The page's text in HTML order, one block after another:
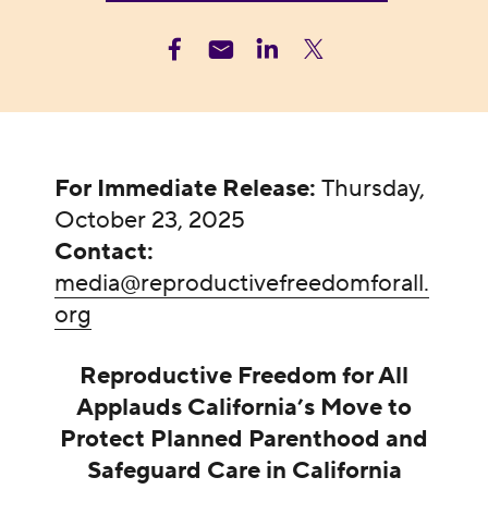
For Immediate Release: Thursday,
October 23, 2025
Contact:
media@reproductivefreedomforall.
org
Reproductive Freedom for All
Applauds California’s Move to
Protect Planned Parenthood and
Safeguard Care in California